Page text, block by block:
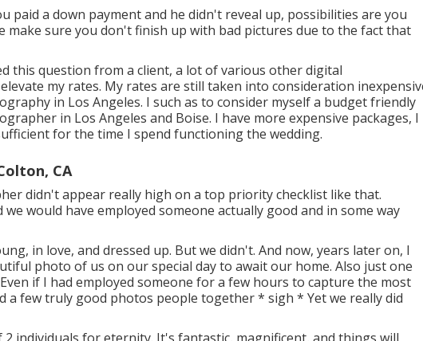
paid a down payment and he didn't reveal up, possibilities are you
make sure you don't finish up with bad pictures due to the fact that
this question from a client, a lot of various other digital
my rates. My rates are still taken into consideration
in Los Angeles. I such as to consider myself a budget friendly
in Los Angeles and Boise. I have more expensive packages, I
for the time I spend functioning the wedding.
CA
didn't appear really high on a top priority checklist like that.
would have employed someone actually good and in some way
in love, and dressed up. But we didn't. And now, years later on, I
photo of us on our special day to await our home. Also just one
if I had employed someone for a few hours to capture the most
a few truly good photos people together * sigh * Yet we really did
individuals for eternity. It's fantastic, magnificent, and things will